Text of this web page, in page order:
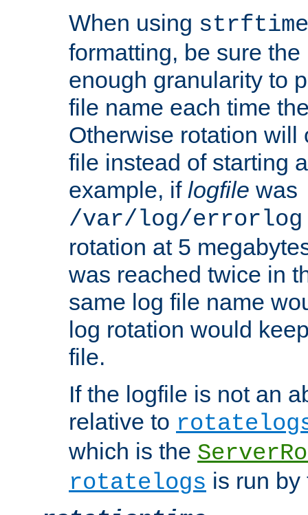
When using
formatting, be sure
enough granularity to
file name each time
Otherwise rotation will
file instead of starting
example, if logfile was
/var/log/
rotation at 5
was reached twice in
same log file name
log rotation would
file.
If the logfile is not an
relative to
which is the
rotatelogs is run by